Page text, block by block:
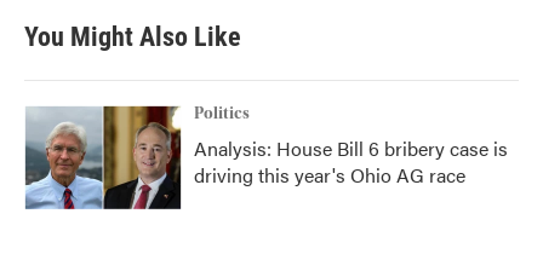
You Might Also Like
Politics
Analysis: House Bill 6 bribery case is
driving this year's Ohio AG race